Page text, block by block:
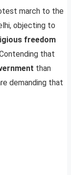
march to the
objecting to
freedom
that
than
demanding that